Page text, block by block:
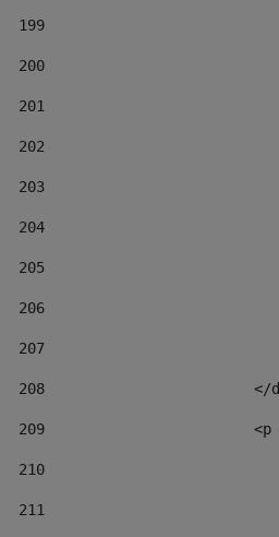
199
200
201
202
203
204
205
206
207
208
</
209
210
211